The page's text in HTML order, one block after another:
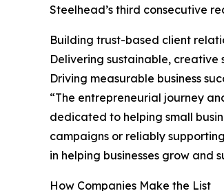
Steelhead’s third consecutive
Building trust-based client
Delivering sustainable, creative
Driving measurable business
“The entrepreneurial journey
dedicated to helping small
campaigns or reliably
in helping businesses grow and
How Companies Make the List